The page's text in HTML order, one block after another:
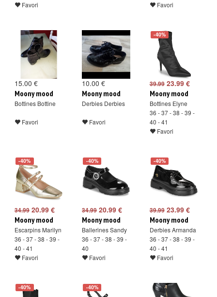
Favori
Favori
15.00 €
Moony mood
Bottines Bottine
Favori
10.00 €
Moony mood
Derbies Derbies
Favori
-40%
39.9923.99 €
Moony mood
Bottines Elyne
36 - 37 - 38 - 39 -
40 - 41
Favori
-40%
34.99 20.99 €
Moony mood
Escarpins Marilyn
36 - 37 - 38 - 39 -
40 - 41
Favori
-40%
34.9920.99 €
Moony mood
Ballerines Sandy
36 - 37 - 38 - 39 -
40
Favori
-40%
39.9923.99 €
Moony mood
Derbies Armanda
36 - 37 - 38 - 39 -
40 - 41
Favori
-40% -40%